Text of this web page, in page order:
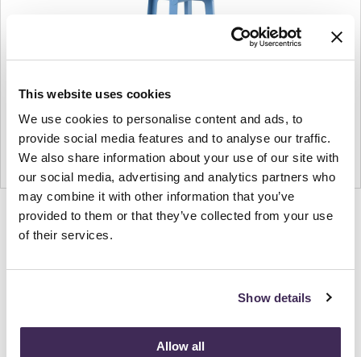
This website uses cookies
We use cookies to personalise content and ads, to
provide social media features and to analyse our traffic.
We also share information about your use of our site with
our social media, advertising and analytics partners who
may combine it with other information that you’ve
provided to them or that they’ve collected from your use
of their services.
Show details
Allow all
Product
Product
Product
Product
NaughtOne design and manufacture furniture for
modern environments.